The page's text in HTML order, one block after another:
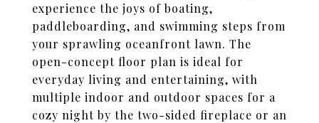
experience the joys of boating,
paddleboarding, and swimming steps from
your sprawling oceanfront lawn. The
open-concept floor plan is ideal for
everyday living and entertaining, with
multiple indoor and outdoor spaces for a
cozy night by the two-sided fireplace or an